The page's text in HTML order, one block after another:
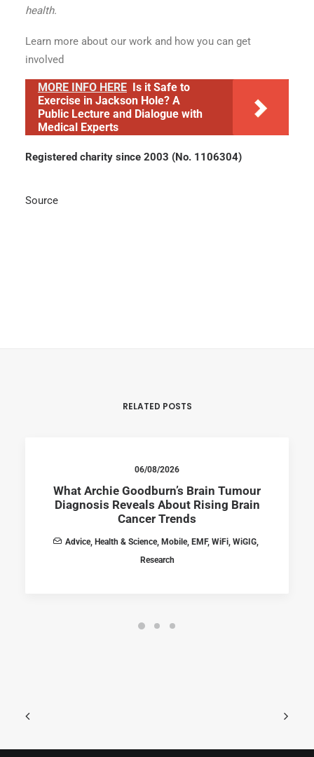
health.
Learn more about our work and how you can get
involved
MORE INFO HERE Is it Safe to
Exercise in Jackson Hole? A
Public Lecture and Dialogue with
Medical Experts
Registered charity since 2003 (No. 1106304)
Source
RELATED POSTS
06/08/2026
What Archie Goodburn’s Brain Tumour
Diagnosis Reveals About Rising Brain
Cancer Trends
Advice, Health & Science, Mobile, EMF, WiFi, WiGIG,
Research